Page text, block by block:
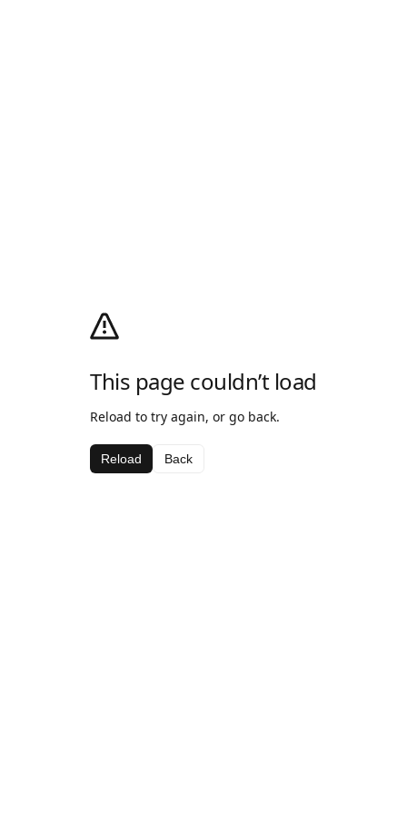
This page couldn’t load
Reload to try again, or go back.
Reload Back